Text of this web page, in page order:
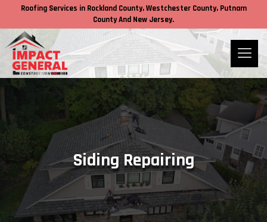
Roofing Services in Rockland County,Westchester County, Putnam
CountyAnd New Jersey.
Siding Repairing